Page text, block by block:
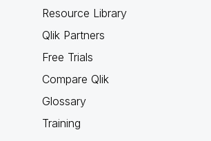
Resource Library
Qlik Partners
Free Trials
Compare Qlik
Glossary
Training